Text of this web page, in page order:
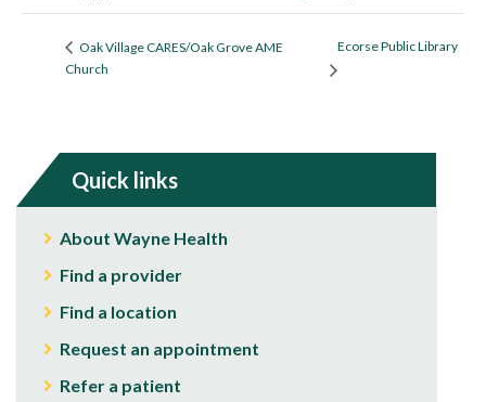
Oak Village CARES/Oak Grove AME
Church
Ecorse Public Library
Quick links
About Wayne Health
Find a provider
Find a location
Request an appointment
Refer a patient